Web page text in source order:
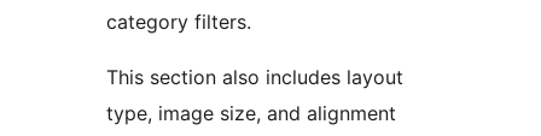
category filters.
This section also includes layout
type, image size, and alignment